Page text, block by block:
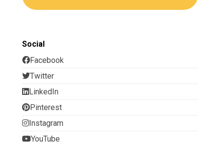
Social
Facebook
Twitter
LinkedIn
Pinterest
Instagram
YouTube